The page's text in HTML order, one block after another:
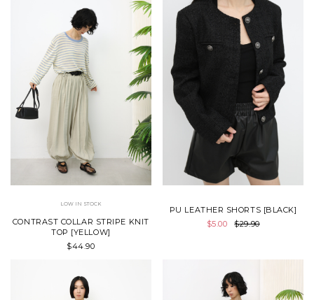
LOW IN STOCK
CONTRAST COLLAR STRIPE KNIT
TOP [YELLOW]
$44.90
PU LEATHER SHORTS [BLACK]
$5.00
$29.90